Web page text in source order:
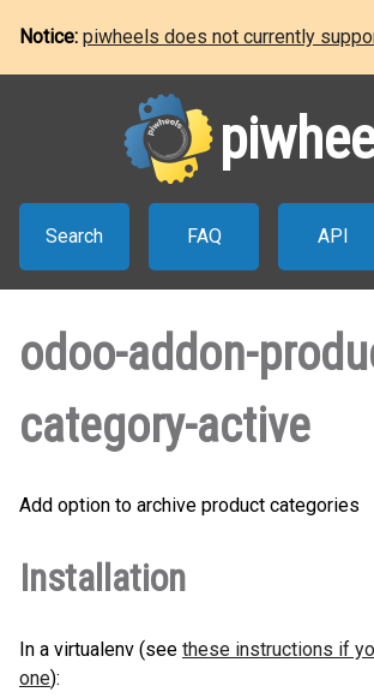
Notice: piwheels does not currently
Search FAQ API
odoo-addon-
category-active
Add option to archive product categories
Installation
In a virtualenv (see these instructions if
one):